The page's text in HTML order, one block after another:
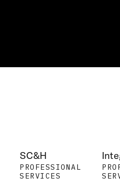
SC&H
PROFESSIONAL
SERVICES